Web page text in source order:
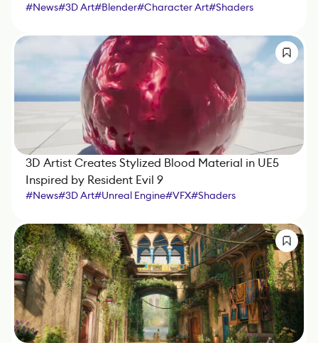
#News#3D Art#Blender#Character Art#Shaders
3D Artist Creates Stylized Blood Material in UE5
Inspired by Resident Evil 9
#News#3D Art#Unreal Engine#VFX#Shaders